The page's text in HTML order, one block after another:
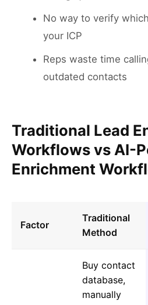
No way to verify
your ICP
Reps waste time
outdated contacts
Traditional Lead
Workflows vs AI-
Enrichment
Factor
Traditional
Method
Buy contact
database,
manually